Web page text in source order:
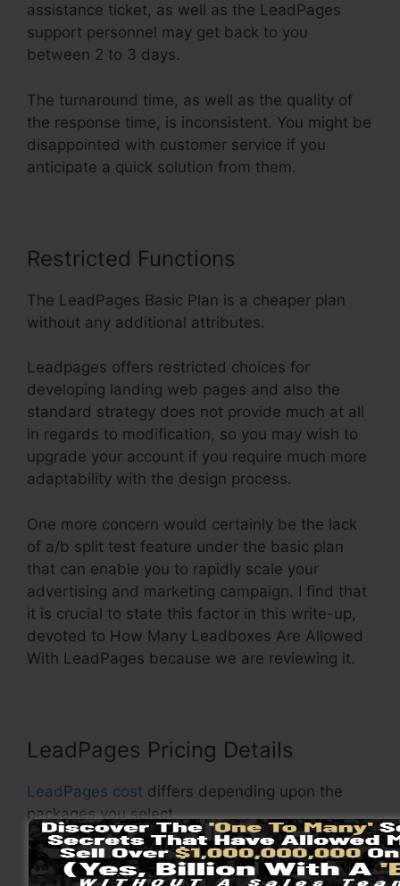
assistance ticket, as well as the LeadPages
support personnel may get back to you
between 2 to 3 days.
The turnaround time, as well as the quality of
the response time, is inconsistent. You might be
disappointed with customer service if you
anticipate a quick solution from them.
Restricted Functions
The LeadPages Basic Plan is a cheaper plan
without any additional attributes.
Leadpages offers restricted choices for
developing landing web pages and also the
standard strategy does not provide much at all
in regards to modification, so you may wish to
upgrade your account if you require much more
adaptability with the design process.
One more concern would certainly be the lack
of a/b split test feature under the basic plan
that can enable you to rapidly scale your
advertising and marketing campaign. I find that
it is crucial to state this factor in this write-up,
devoted to How Many Leadboxes Are Allowed
With LeadPages because we are reviewing it.
LeadPages Pricing Details
LeadPages cost differs depending upon the
packages you select.
LeadPages Basic plan priced at $37/month. It
includes 1 website and pages with limitless web